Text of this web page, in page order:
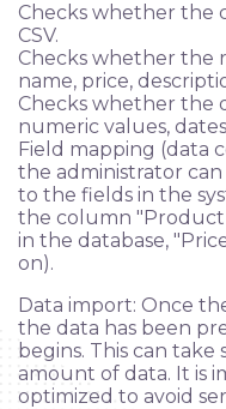
Checks whether the
CSV.
Checks whether the
name, price,
Checks whether the
numeric values,
Field mapping (data
the administrator
to the fields in the
the column "Product
in the database,
on).
Data import: Once
the data has been
begins. This can
amount of data. It is
optimized to avoid